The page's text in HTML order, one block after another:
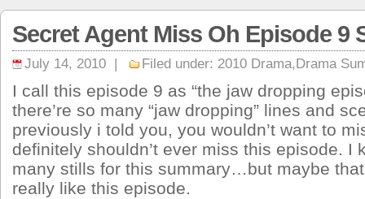
Secret Agent Miss Oh Episode 9
July 14, 2010 | Filed under: 2010 Drama,Drama
I call this episode 9 as “the jaw dropping
there’re so many “jaw dropping” lines and
previously i told you, you wouldn’t want to
definitely shouldn’t ever miss this episode. I
many stills for this summary…but maybe
really like this episode.